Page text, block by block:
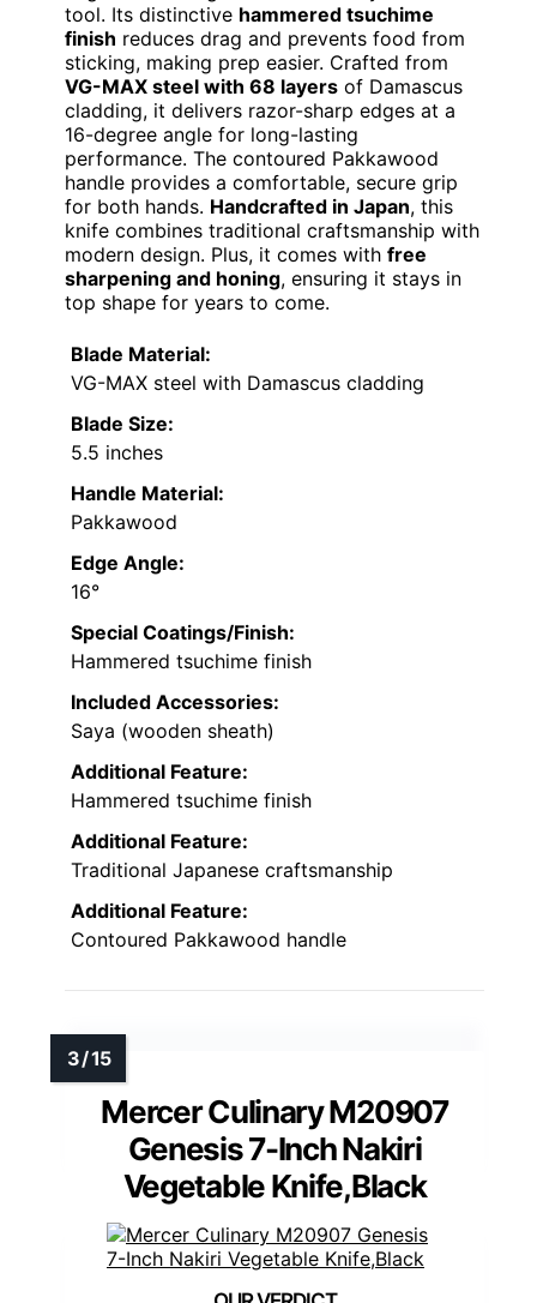
tool. Its distinctive hammered tsuchime
finish reduces drag and prevents food from
sticking, making prep easier. Crafted from
VG-MAX steel with 68 layers of Damascus
cladding, it delivers razor-sharp edges at a
16-degree angle for long-lasting
performance. The contoured Pakkawood
handle provides a comfortable, secure grip
for both hands. Handcrafted in Japan, this
knife combines traditional craftsmanship with
modern design. Plus, it comes with free
sharpening and honing, ensuring it stays in
top shape for years to come.
Blade Material:
VG-MAX steel with Damascus cladding
Blade Size:
5.5 inches
Handle Material:
Pakkawood
Edge Angle:
16°
Special Coatings/Finish:
Hammered tsuchime finish
Included Accessories:
Saya (wooden sheath)
Additional Feature:
Hammered tsuchime finish
Additional Feature:
Traditional Japanese craftsmanship
Additional Feature:
Contoured Pakkawood handle
Mercer Culinary M20907
Genesis 7-Inch Nakiri
Vegetable Knife,Black